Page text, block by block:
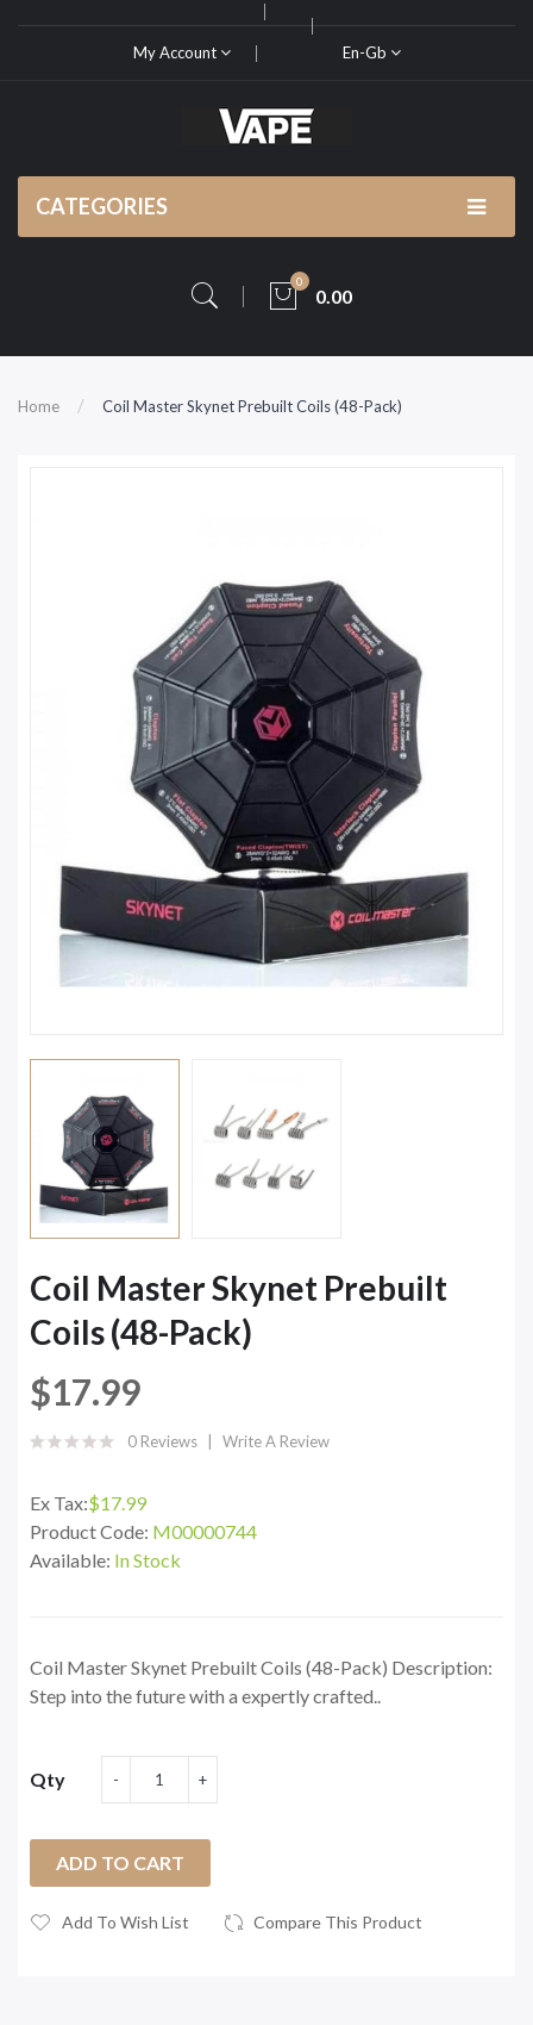
My Account En-Gb
CATEGORIES
0
0.00
Home Coil Master Skynet Prebuilt Coils (48-Pack)
Coil Master Skynet Prebuilt
Coils (48-Pack)
$17.99
0 Reviews Write A Review
Ex Tax:$17.99
Product Code: M00000744
Available: In Stock
Coil Master Skynet Prebuilt Coils (48-Pack) Description:
Step into the future with a expertly crafted..
Qty
ADD TO CART
Add To Wish List Compare This Product